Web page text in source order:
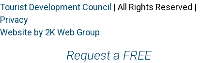
Tourist Development Council | All Rights Reserved |
Privacy
Website by 2K Web Group
Request a FREE